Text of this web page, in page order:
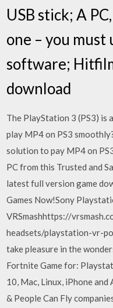
USB stick; A
one – you must
software;
download
The PlayStation 3 (PS3) is
play MP4 on PS3
solution to pay MP4 on
PC from this Trusted and
latest full version game
Games Now!Sony
VRSmashhttps://
headsets/playstation-vr-
take pleasure in the
Fortnite Game for:
10, Mac, Linux, iPhone and
& People Can Fly